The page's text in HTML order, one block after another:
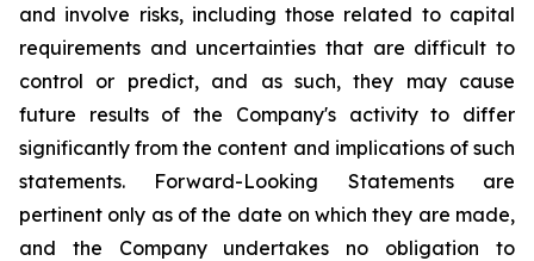
and involve risks, including those related to capital
requirements and uncertainties that are difficult to
control or predict, and as such, they may cause
future results of the Company's activity to differ
significantly from the content and implications of such
statements. Forward-Looking Statements are
pertinent only as of the date on which they are made,
and the Company undertakes no obligation to